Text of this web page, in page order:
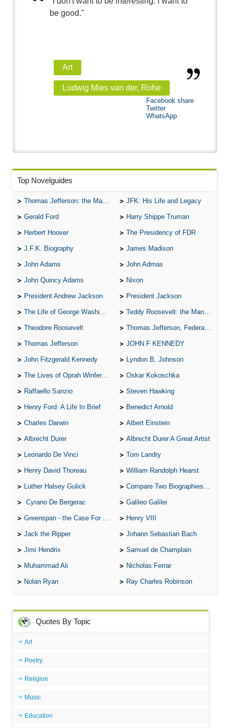
be good."
Art
Ludwig Mies van der, Rohe
Facebook share
Twitter
WhatsApp
Top Novelguides
Thomas Jefferson: the Man, the Myth, and the Morality JFK: His Life and Legacy
Gerald Ford Harry Shippe Truman
Herbert Hoover The Presidency of FDR
J.F.K. Biography James Madison
John Adams John Admas
John Quincy Adams Nixon
President Andrew Jackson President Jackson
The Life of George Washington Teddy Roosevelt: the Man Who Changed the Face of America
Theodore Roosevelt Thomas Jefferson, Federalist.
Thomas Jefferson JOHN F KENNEDY
John Fitzgerald Kennedy Lyndon B. Johnson
The Lives of Oprah Winfery and Malcolm X Oskar Kokoschka
Raffaello Sanzio Steven Hawking
Henry Ford: A Life In Brief Benedict Arnold
Charles Darwin Albert Einstein
Albrecht Durer Albrecht Durer A Great Artist
Leonardo De Vinci Tom Landry
Henry David Thoreau William Randolph Hearst
Luther Halsey Gulick Compare Two Biographies of Wayne Gretzky
Cyrano De Bergerac Galileo Galilei
Greenspan - the Case For the Defence Henry VIII
Jack the Ripper Johann Sebastian Bach
Jimi Hendrix Samuel de Champlain
Muhammad Ali Nicholas Ferrar
Nolan Ryan Ray Charles Robinson
Quotes By Topic
Art
Poetry
Religion
Music
Education